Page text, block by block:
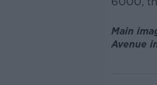
Main
Avenue